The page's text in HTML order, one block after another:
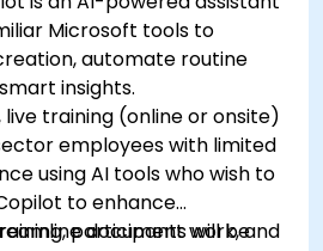
Microsoft tools to
automate routine
insights.
training (online or onsite)
employees with limited
using AI tools who wish to
to enhance
document work, and
participants will be